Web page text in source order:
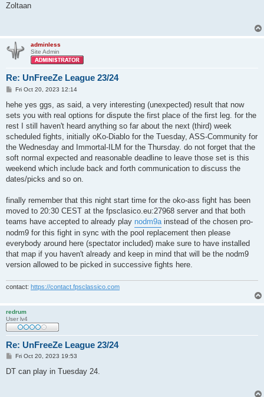
s
Zoltaan
adminless
Site Admin
Re: UnFreeZe League 23/24
P
s
Fri Oct 20, 2023 12:14
hehe yes ggs, as said, a very interesting (unexpected) result that now
sets you with real options for dispute the first place of the first leg. for the
rest I still haven't heard anything so far about the next (third) week
scheduled fights, initially oKo-Diablo for the Tuesday, ASS-Community for
the Wednesday and Immortal-ILM for the Thursday. do not forget that the
soft normal expected and reasonable deadline to leave those set is this
weekend which include back and forth communication to discuss the
dates/picks and so on.
finally remember that this night start time for the oko-ass fight has been
moved to 20:30 CEST at the fpsclasico.eu:27968 server and that both
teams have accepted to already play nodm9a instead of the chosen pro-
nodm9 for this fight in sync with the pool replacement then please
everybody around here (spectator included) make sure to have installed
that map if you haven't already and keep in mind that will be the nodm9
version allowed to be picked in successive fights here.
contact: https://contact.fpsclassico.com
redrum
User lv4
Re: UnFreeZe League 23/24
P
s
Fri Oct 20, 2023 19:53
DT can play in Tuesday 24.